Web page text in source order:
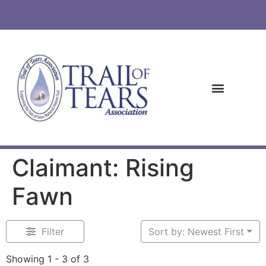
Claimant: Rising
Fawn
Filter
Showing 1 - 3 of 3
Sort by: Newest First